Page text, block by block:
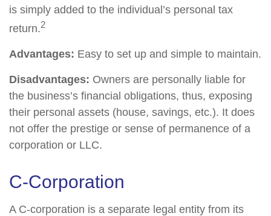
is simply added to the individual’s personal tax
return.2
Advantages: Easy to set up and simple to maintain.
Disadvantages: Owners are personally liable for
the business’s financial obligations, thus, exposing
their personal assets (house, savings, etc.). It does
not offer the prestige or sense of permanence of a
corporation or LLC.
C-Corporation
A C-corporation is a separate legal entity from its